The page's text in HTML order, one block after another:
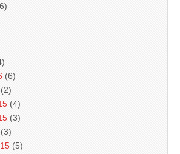
(6)
(2)
(4)
(3)
(3)
(5)